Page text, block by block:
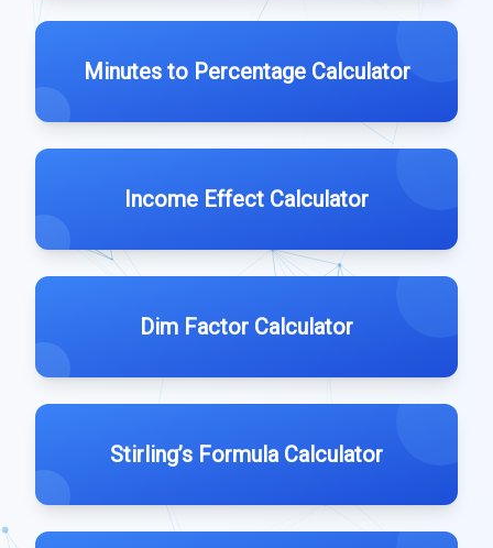
Minutes to Percentage Calculator
Income Effect Calculator
Dim Factor Calculator
Stirling’s Formula Calculator